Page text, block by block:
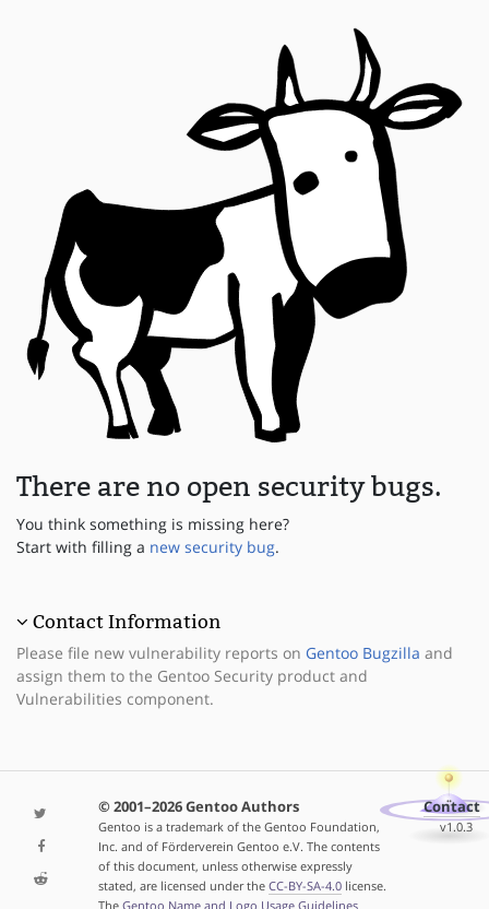
There are no open security bugs.
You think something is missing here?
Start with filling a new security bug.
Contact Information
Please file new vulnerability reports on Gentoo Bugzilla and
assign them to the Gentoo Security product and
Vulnerabilities component.
© 2001–2026 Gentoo Authors
Gentoo is a trademark of the Gentoo Foundation,
Inc. and of Förderverein Gentoo e.V. The contents
of this document, unless otherwise expressly
stated, are licensed under the CC-BY-SA-4.0license.
The Gentoo Name and Logo Usage Guidelines
Contact
v1.0.3